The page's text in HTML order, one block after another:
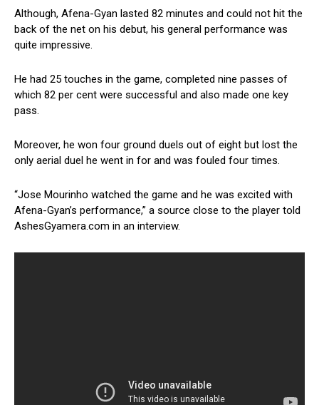
Although, Afena-Gyan lasted 82 minutes and could not hit the
back of the net on his debut, his general performance was
quite impressive.
He had 25 touches in the game, completed nine passes of
which 82 per cent were successful and also made one key
pass.
Moreover, he won four ground duels out of eight but lost the
only aerial duel he went in for and was fouled four times.
“Jose Mourinho watched the game and he was excited with
Afena-Gyan’s performance,” a source close to the player told
AshesGyamera.com in an interview.